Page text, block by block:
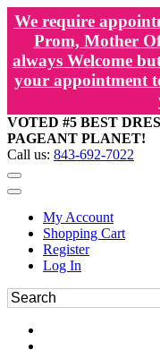
We require
Prom, Mother
always Welcome
your appointment
VOTED #5 BEST
PAGEANT PLANET!
Call us: 843-692-7022
My Account
Shopping Cart
Register
Log In